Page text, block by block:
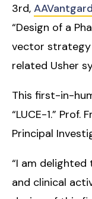
3rd,
“Design of a
vector strategy
related Usher
This first-in-
“LUCE-1.” Prof.
Principal
“I am
and clinical